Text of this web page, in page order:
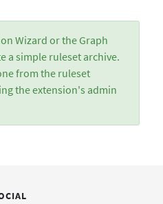
Wizard or the Graph
a simple ruleset archive.
from the ruleset
the extension's admin